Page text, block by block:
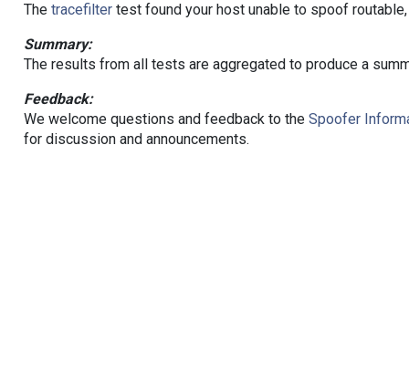
The tracefiltertest found your host unable to spoof
Summary:
The results from all tests are aggregated to produce a
Feedback:
We welcome questions and feedback to the Spoofer
for discussion and announcements.